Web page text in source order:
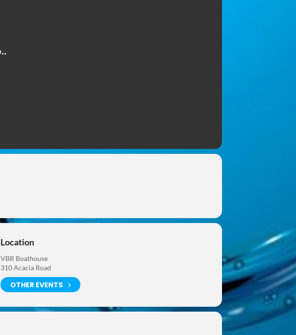
Location
VBR Boathouse
310 Acacia Road
OTHER EVENTS